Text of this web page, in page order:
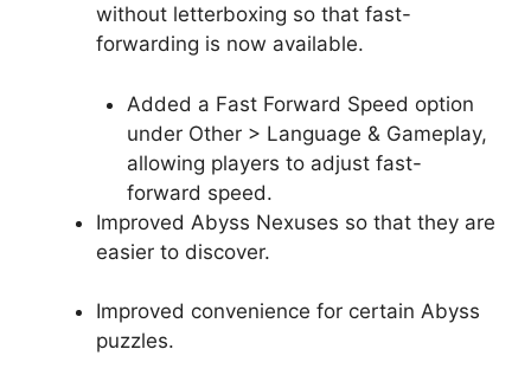
without letterboxing so that fast-
forwarding is now available.
Added a Fast Forward Speed option
under Other > Language & Gameplay,
allowing players to adjust fast-
forward speed.
Improved Abyss Nexuses so that they are
easier to discover.
Improved convenience for certain Abyss
puzzles.